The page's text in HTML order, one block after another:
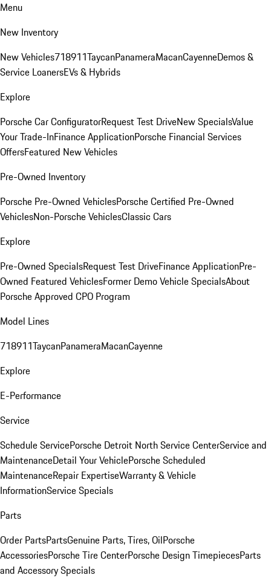
Menu
New Inventory
New Vehicles718911TaycanPanameraMacanCayenneDemos &
Service LoanersEVs & Hybrids
Explore
Porsche Car ConfiguratorRequest Test DriveNew SpecialsValue
Your Trade-InFinance ApplicationPorsche Financial Services
OffersFeatured New Vehicles
Pre-Owned Inventory
Porsche Pre-Owned VehiclesPorsche Certified Pre-Owned
VehiclesNon-Porsche VehiclesClassic Cars
Explore
Pre-Owned SpecialsRequest Test DriveFinance ApplicationPre-
Owned Featured VehiclesFormer Demo Vehicle SpecialsAbout
Porsche Approved CPO Program
Model Lines
718911TaycanPanameraMacanCayenne
Explore
E-Performance
Service
Schedule ServicePorsche Detroit North Service CenterService and
MaintenanceDetail Your VehiclePorsche Scheduled
MaintenanceRepair ExpertiseWarranty & Vehicle
InformationService Specials
Parts
Order PartsPartsGenuine Parts, Tires, OilPorsche
AccessoriesPorsche Tire CenterPorsche Design TimepiecesParts
and Accessory Specials